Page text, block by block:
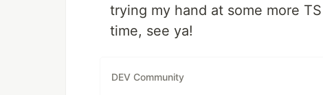
trying my hand at some more
time, see ya!
DEV Community